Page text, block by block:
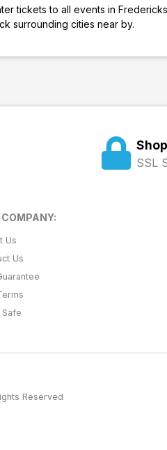
tickets to all events in
surrounding cities near by.
SSL
COMPANY:
Us
Us
Safe
Reserved